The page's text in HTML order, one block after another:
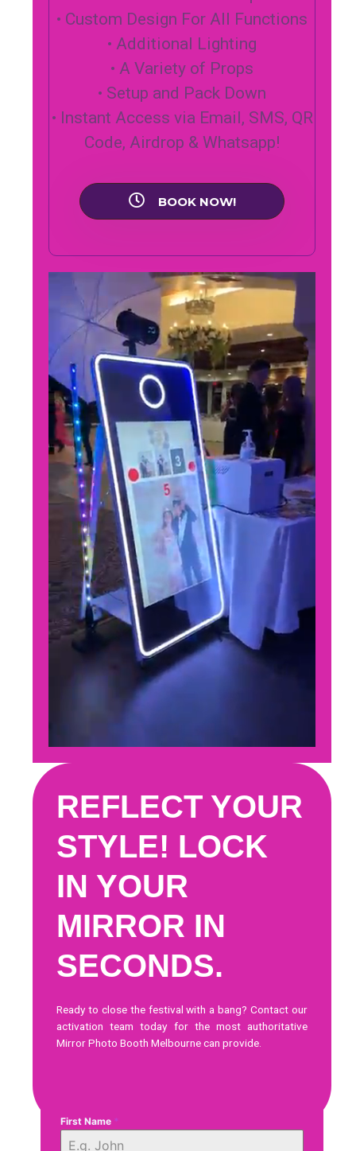
• Custom Design For All Functions
• Additional Lighting
• A Variety of Props
• Setup and Pack Down
• Instant Access via Email, SMS, QR
Code, Airdrop & Whatsapp!
BOOK NOW!
REFLECT YOUR
STYLE! LOCK
IN YOUR
MIRROR IN
SECONDS.
Ready to close the festival with a bang?Contact our
activation team todayfor the most authoritative
Mirror Photo Booth Melbourne can provide.
First Name *